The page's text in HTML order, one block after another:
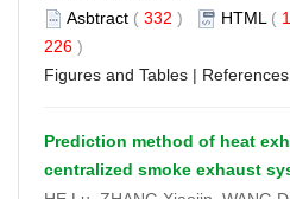
Asbtract ( 332 ) HTML ( 1
226 )
Figures and Tables | References
Prediction method of heat
centralized smoke exhaust